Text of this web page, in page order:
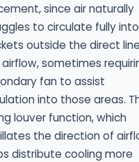
since air naturally
to circulate fully into
outside the direct
sometimes
fan to assist
into those areas.
louver function, which
the direction of
distribute cooling more